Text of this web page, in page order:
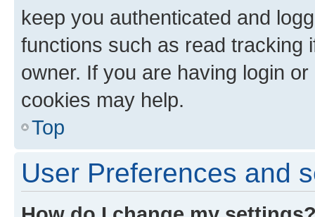
keep you authenticated and
functions such as read tracking
owner. If you are having login
cookies may help.
Top
User Preferences and